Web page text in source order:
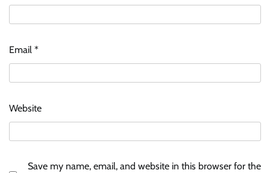
Email *
Website
Save my name, email, and website in this browser for the